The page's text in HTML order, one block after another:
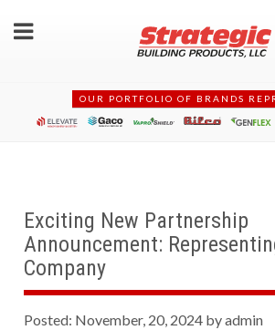
OUR PORTFOLIO OF BRANDS
Exciting New Partnership
Announcement:
Company
Posted: November, 20, 2024 by admin